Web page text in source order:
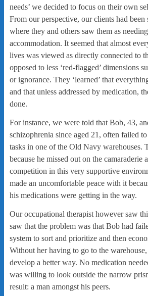
needs’ we decided to focus on their own
From our perspective, our clients had
where they and others saw them as
accommodation. It seemed that almost
lives was viewed as directly connected to
opposed to less ‘red-flagged’ dimensions
or ignorance. They ‘learned’ that
and that unless addressed by medication,
done.
For instance, we were told that Bob, 43,
schizophrenia since aged 21, often failed
tasks in one of the Old Navy warehouses.
because he missed out on the camaraderie
competition in this very supportive
made an uncomfortable peace with it
his medications were getting in the way.
Our occupational therapist however saw
saw that the problem was that Bob had
system to sort and prioritize and then
Without her having to go to the
develop a better way. No medication
was willing to look outside the narrow
result: a man amongst his peers.